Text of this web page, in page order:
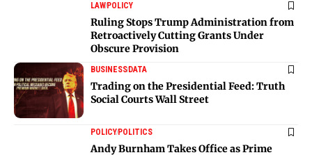
LAWPOLICY
Ruling Stops Trump Administration from
Retroactively Cutting Grants Under
Obscure Provision
BUSINESSDATA
Trading on the Presidential Feed: Truth
Social Courts Wall Street
POLICYPOLITICS
Andy Burnham Takes Office as Prime